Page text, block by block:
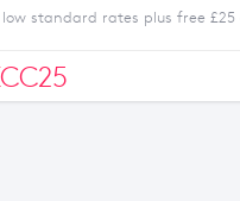
standard rates plus free